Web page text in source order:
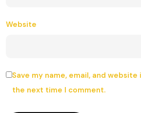
Website
Save my name, email, and
the next time I comment.